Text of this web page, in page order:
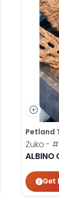
Petland
Zuko -
ALBINO
Get